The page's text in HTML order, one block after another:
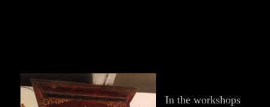
In the workshops